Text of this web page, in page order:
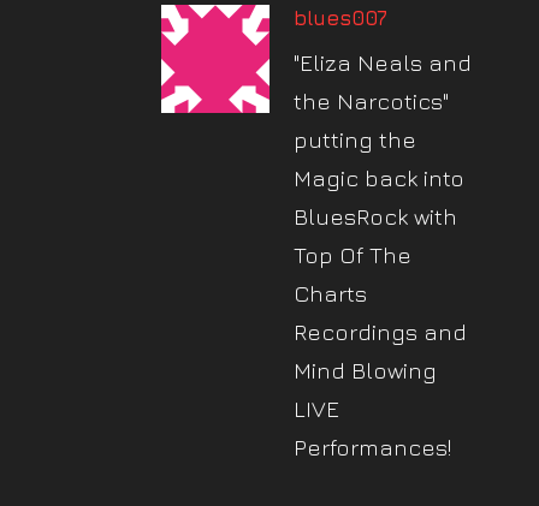
blues007
"Eliza Neals and
the Narcotics"
putting the
Magic back into
BluesRock with
Top Of The
Charts
Recordings and
Mind Blowing
LIVE
Performances!